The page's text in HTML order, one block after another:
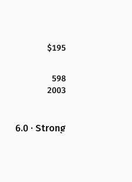
$195
598
2003
6.0 · Strong